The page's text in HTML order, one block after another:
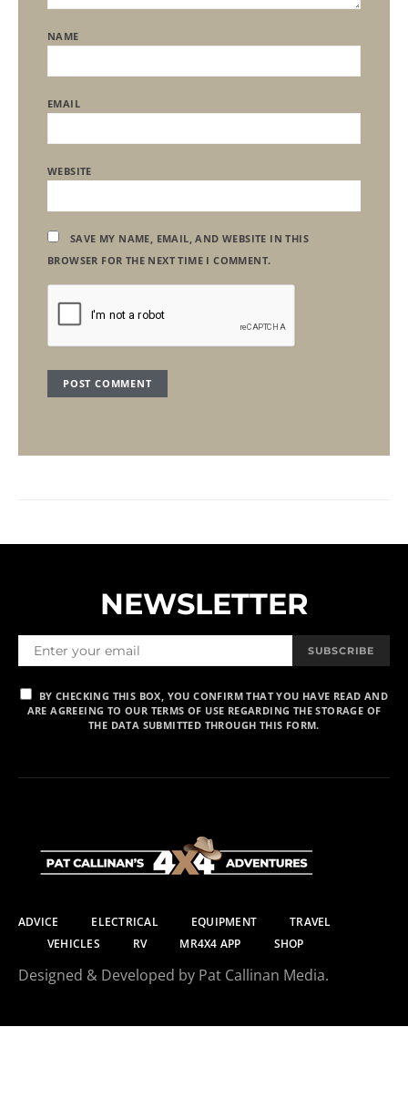
NAME
EMAIL
WEBSITE
SAVE MY NAME, EMAIL, AND WEBSITE IN THIS
BROWSER FOR THE NEXT TIME I COMMENT.
NEWSLETTER
SUBSCRIBE
BY CHECKING THIS BOX, YOU CONFIRM THAT YOU HAVE READ AND
ARE AGREEING TO OUR TERMS OF USE REGARDING THE STORAGE OF
THE DATA SUBMITTED THROUGH THIS FORM.
ADVICE ELECTRICAL EQUIPMENT
TRAVEL
VEHICLES
RV MR4X4 APP SHOP
Designed & Developed by Pat Callinan Media.